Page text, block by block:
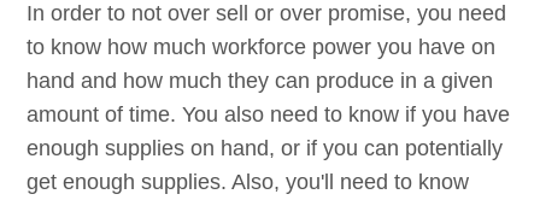
In order to not over sell or over promise, you need
to know how much workforce power you have on
hand and how much they can produce in a given
amount of time. You also need to know if you have
enough supplies on hand, or if you can potentially
get enough supplies. Also, you'll need to know